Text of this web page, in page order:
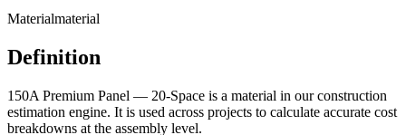
Materialmaterial
Definition
150A Premium Panel — 20-Space is a material in our construction
estimation engine. It is used across projects to calculate accurate cost
breakdowns at the assembly level.